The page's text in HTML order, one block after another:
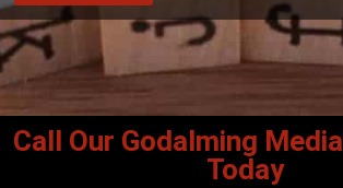
Call Our Godalming
Today